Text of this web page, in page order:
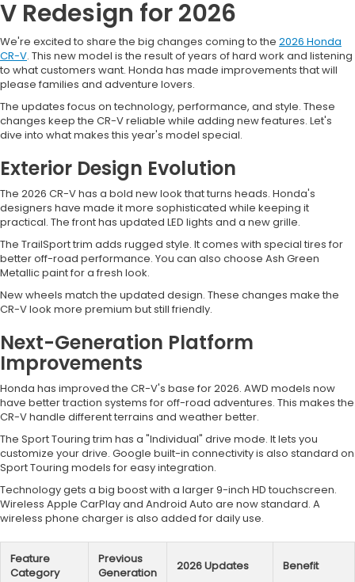
V Redesign for 2026
We're excited to share the big changes coming to the 2026 Honda
CR-V. This new model is the result of years of hard work and listening
to what customers want. Honda has made improvements that will
please families and adventure lovers.
The updates focus on technology, performance, and style. These
changes keep the CR-V reliable while adding new features. Let's
dive into what makes this year's model special.
Exterior Design Evolution
The 2026 CR-V has a bold new look that turns heads. Honda's
designers have made it more sophisticated while keeping it
practical. The front has updated LED lights and a new grille.
The TrailSport trim adds rugged style. It comes with special tires for
better off-road performance. You can also choose Ash Green
Metallic paint for a fresh look.
New wheels match the updated design. These changes make the
CR-V look more premium but still friendly.
Next-Generation Platform
Improvements
Honda has improved the CR-V's base for 2026. AWD models now
have better traction systems for off-road adventures. This makes the
CR-V handle different terrains and weather better.
The Sport Touring trim has a "Individual" drive mode. It lets you
customize your drive. Google built-in connectivity is also standard on
Sport Touring models for easy integration.
Technology gets a big boost with a larger 9-inch HD touchscreen.
Wireless Apple CarPlay and Android Auto are now standard. A
wireless phone charger is also added for daily use.
Feature
Category
Previous
Generation
2026 Updates Benefit